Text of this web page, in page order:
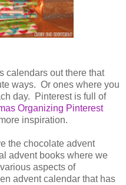
calendars out there that
ways. Or ones where you
day. Pinterest is full of
Organizing Pinterest
inspiration.
the chocolate advent
advent books where we
aspects of
advent calendar that has